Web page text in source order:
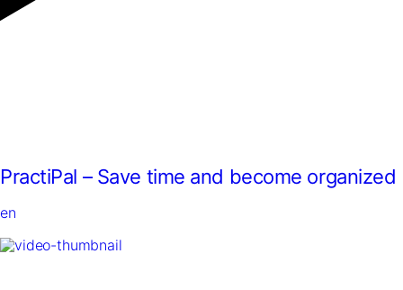
PractiPal – Save time and become organized
en